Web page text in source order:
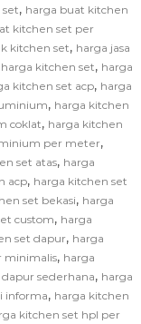
, harga buat kitchen
kitchen set per
kitchen set, harga jasa
harga kitchen set, harga
kitchen set acp, harga
, harga kitchen
coklat, harga kitchen
per meter,
set atas, harga
acp, harga kitchen set
set bekasi, harga
custom, harga
set dapur, harga
minimalis, harga
sederhana, harga
informa, harga kitchen
kitchen set hpl per